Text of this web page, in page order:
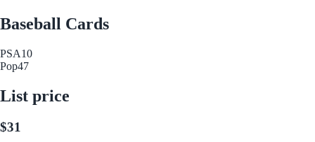
Baseball Cards
PSA10
Pop47
List price
$31